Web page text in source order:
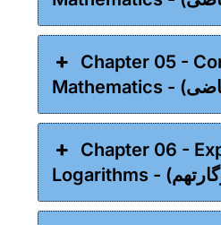
Chapter 05 -
Chapter 06 -